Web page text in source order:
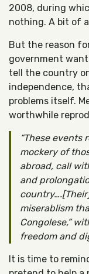
2008, during
nothing. A bit of
But the reason
government
tell the country
independence,
problems itself.
worthwhile
These events
mockery of
abroad, call
and
miserablism
Congolese,”
freedom and
It is time to